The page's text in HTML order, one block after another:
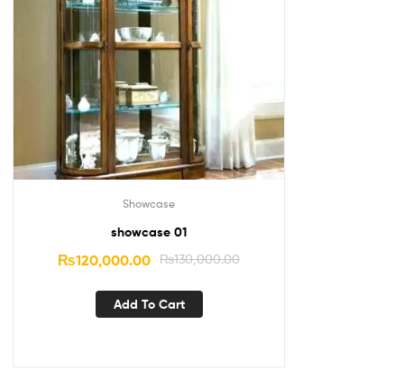
Showcase
showcase 01
₨130,000.00
₨120,000.00
Add To Cart